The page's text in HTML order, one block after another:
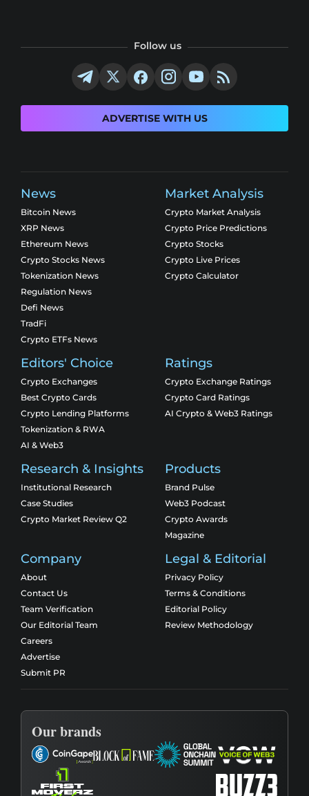
Follow us
ADVERTISE WITH US
News
Bitcoin News
XRP News
Ethereum News
Crypto Stocks News
Tokenization News
Regulation News
Defi News
TradFi
Crypto ETFs News
Market Analysis
Crypto Market Analysis
Crypto Price Predictions
Crypto Stocks
Crypto Live Prices
Crypto Calculator
Editors' Choice
Crypto Exchanges
Best Crypto Cards
Crypto Lending Platforms
Tokenization & RWA
AI & Web3
Ratings
Crypto Exchange Ratings
Crypto Card Ratings
AI Crypto & Web3 Ratings
Research & Insights
Institutional Research
Case Studies
Crypto Market Review Q2
Products
Brand Pulse
Web3 Podcast
Crypto Awards
Magazine
Company
About
Contact Us
Team Verification
Our Editorial Team
Careers
Advertise
Submit PR
Legal & Editorial
Privacy Policy
Terms & Conditions
Editorial Policy
Review Methodology
Our brands